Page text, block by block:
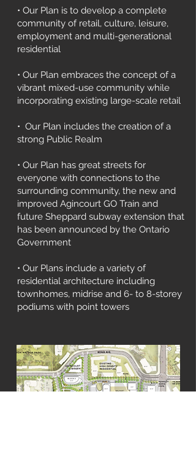
• Our Plan is to develop a complete
community of retail, culture, leisure,
employment and multi-generational
residential
• Our Plan embraces the concept of a
vibrant mixed-use community while
incorporating existing large-scale retail
• Our Plan includes the creation of a
strong Public Realm
• Our Plan has great streets for
everyone with connections to the
surrounding community, the new and
improved Agincourt GO Train and
future Sheppard subway extension that
has been announced by the Ontario
Government
• Our Plans include a variety of
residential architecture including
townhomes, midrise and 6- to 8-storey
podiums with point towers